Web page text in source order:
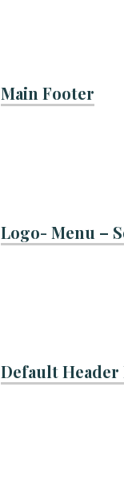
Main Footer
Logo- Menu –
Default Header